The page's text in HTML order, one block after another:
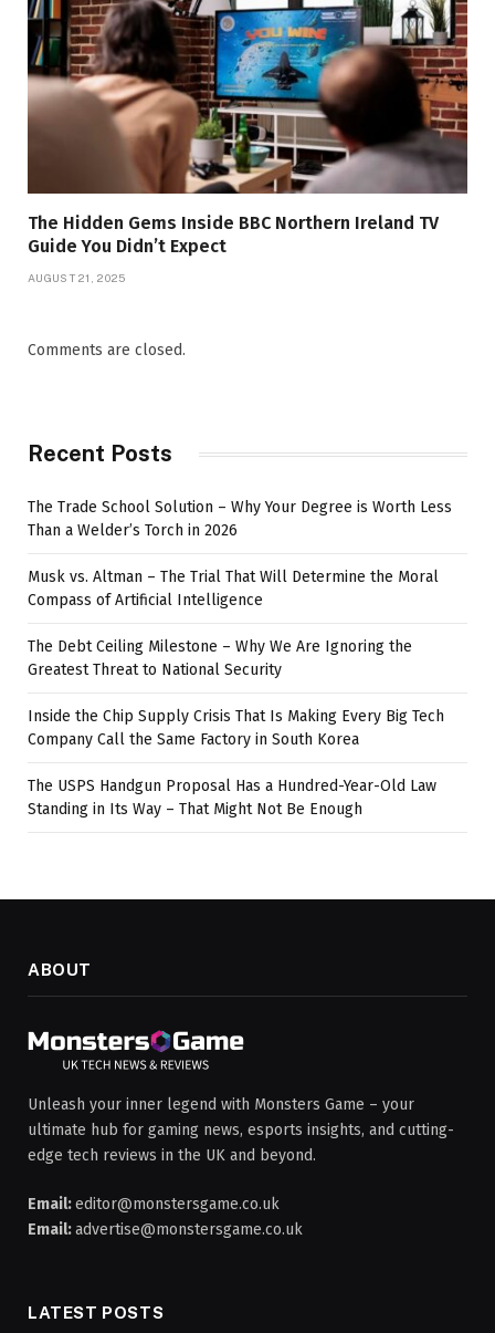
The Hidden Gems Inside BBC Northern Ireland TV
Guide You Didn’t Expect
AUGUST 21, 2025
Comments are closed.
Recent Posts
The Trade School Solution – Why Your Degree is Worth Less
Than a Welder’s Torch in 2026
Musk vs. Altman – The Trial That Will Determine the Moral
Compass of Artificial Intelligence
The Debt Ceiling Milestone – Why We Are Ignoring the
Greatest Threat to National Security
Inside the Chip Supply Crisis That Is Making Every Big Tech
Company Call the Same Factory in South Korea
The USPS Handgun Proposal Has a Hundred-Year-Old Law
Standing in Its Way – That Might Not Be Enough
ABOUT
Unleash your inner legend with Monsters Game – your
ultimate hub for gaming news, esports insights, and cutting-
edge tech reviews in the UK and beyond.
Email:editor@monstersgame.co.uk
Email:advertise@monstersgame.co.uk
LATEST POSTS